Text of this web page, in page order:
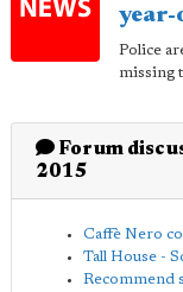
year-
Police
missing
Forum
2015
Caffè Nero
Tall House -
Recommend